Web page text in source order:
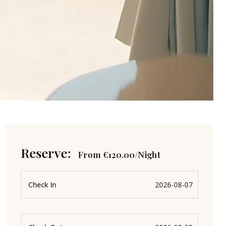
Reserve: From €120.00/Night
Check In